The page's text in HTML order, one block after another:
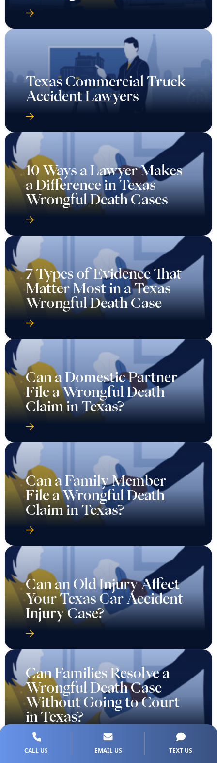
Texas Commercial Truck
Accident Lawyers
10 Ways a Lawyer Makes
a Difference in Texas
Wrongful Death Cases
7 Types of Evidence That
Matter Most in a Texas
Wrongful Death Case
Can a Domestic Partner
File a Wrongful Death
Claim in Texas?
Can a Family Member
File a Wrongful Death
Claim in Texas?
Can an Old Injury Affect
Your Texas Car Accident
Injury Case?
Can Families Resolve a
Wrongful Death Case
Without Going to Court
in Texas?
CALL US EMAIL US TEXT US